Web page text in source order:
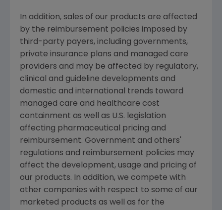
In addition, sales of our products are affected
by the reimbursement policies imposed by
third-party payers, including governments,
private insurance plans and managed care
providers and may be affected by regulatory,
clinical and guideline developments and
domestic and international trends toward
managed care and healthcare cost
containment as well as U.S. legislation
affecting pharmaceutical pricing and
reimbursement. Government and others'
regulations and reimbursement policies may
affect the development, usage and pricing of
our products. In addition, we compete with
other companies with respect to some of our
marketed products as well as for the